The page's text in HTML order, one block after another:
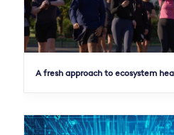
A fresh approach to ecosystem